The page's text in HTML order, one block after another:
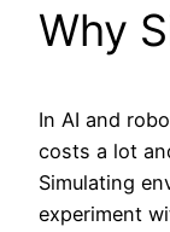
Why
In AI and
costs a lot
Simulating
experiment